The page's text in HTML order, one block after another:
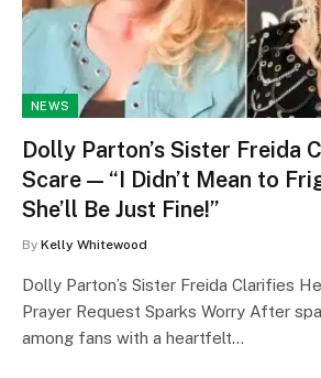
NEWS
Dolly Parton’s Sister Freida
Scare — “I Didn’t Mean to
She’ll Be Just Fine!”
By Kelly Whitewood
Dolly Parton’s Sister Freida Clarifies
Prayer Request Sparks Worry After
among fans with a heartfelt…